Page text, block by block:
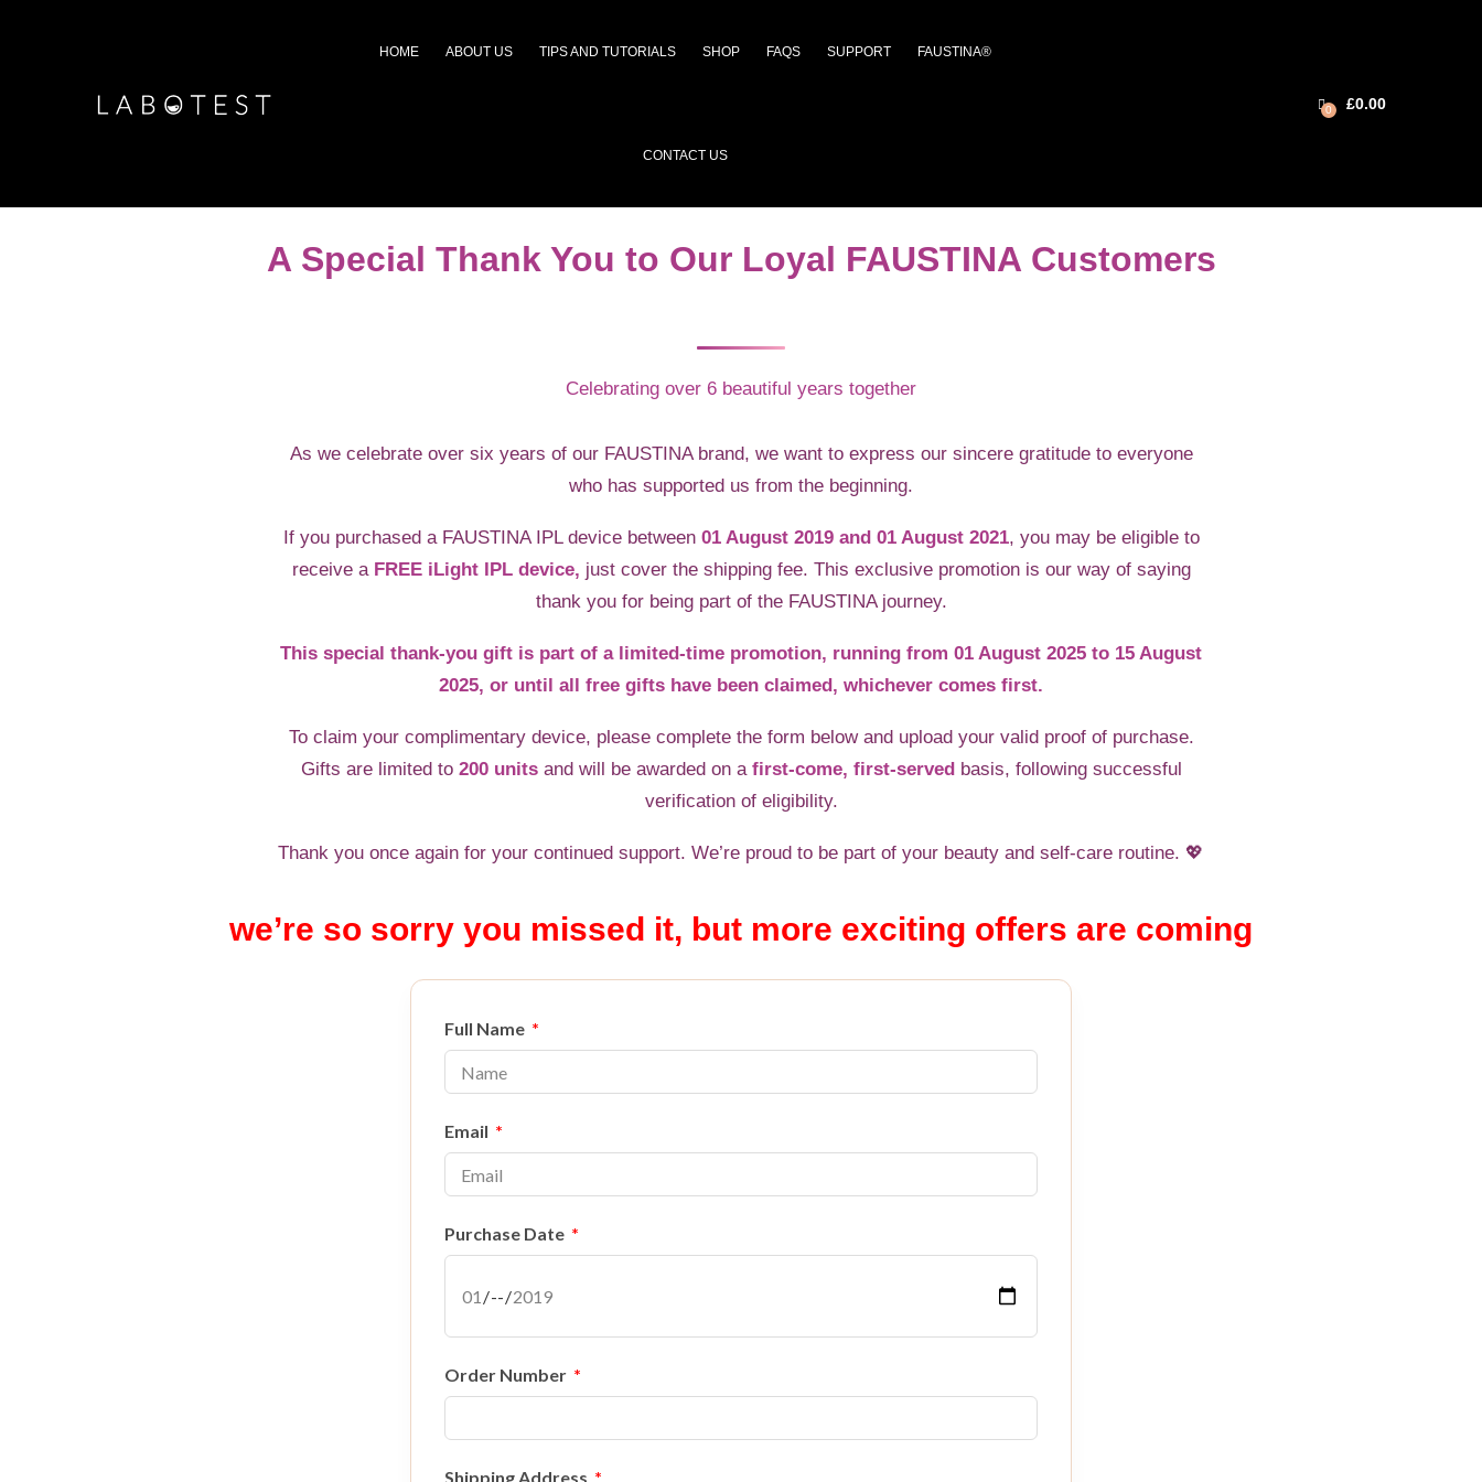
HOME ABOUT US TIPS AND TUTORIALS SHOP FAQS SUPPORT FAUSTINA®
CONTACT US
0 £0.00
A Special Thank You to Our Loyal FAUSTINA Customers
Celebrating over 6 beautiful years together
As we celebrate over six years of our FAUSTINA brand, we want to express our sincere gratitude to everyone
who has supported us from the beginning.
If you purchased a FAUSTINA IPL device between 01 August 2019 and 01 August 2021, you may be eligible to
receive a FREE iLight IPL device, just cover the shipping fee. This exclusive promotion is our way of saying
thank you for being part of the FAUSTINA journey.
This special thank-you gift is part of a limited-time promotion, running from 01 August 2025 to 15 August
2025, or until all free gifts have been claimed, whichever comes first.
To claim your complimentary device, please complete the form below and upload your valid proof of purchase.
Gifts are limited to 200 unitsand will be awarded on a first-come, first-servedbasis, following successful
verification of eligibility.
Thank you once again for your continued support. We’re proud to be part of your beauty and self-care routine. 💖
we’re so sorry you missed it, but more exciting offers are coming
Full Name
Email
Purchase Date
Order Number
Shipping Address